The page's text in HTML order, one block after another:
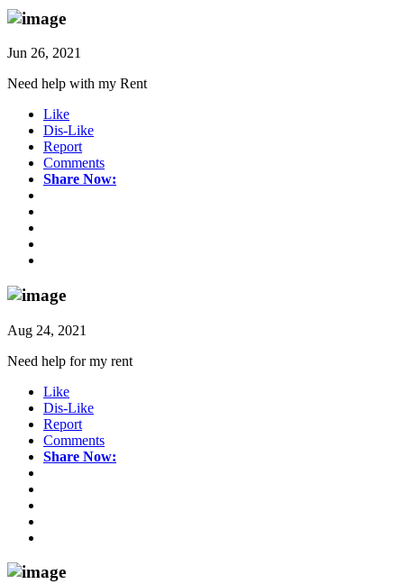
Jun 26, 2021
Need help with my Rent
Like
Dis-Like
Report
Comments
Share Now:
Aug 24, 2021
Need help for my rent
Like
Dis-Like
Report
Comments
Share Now: